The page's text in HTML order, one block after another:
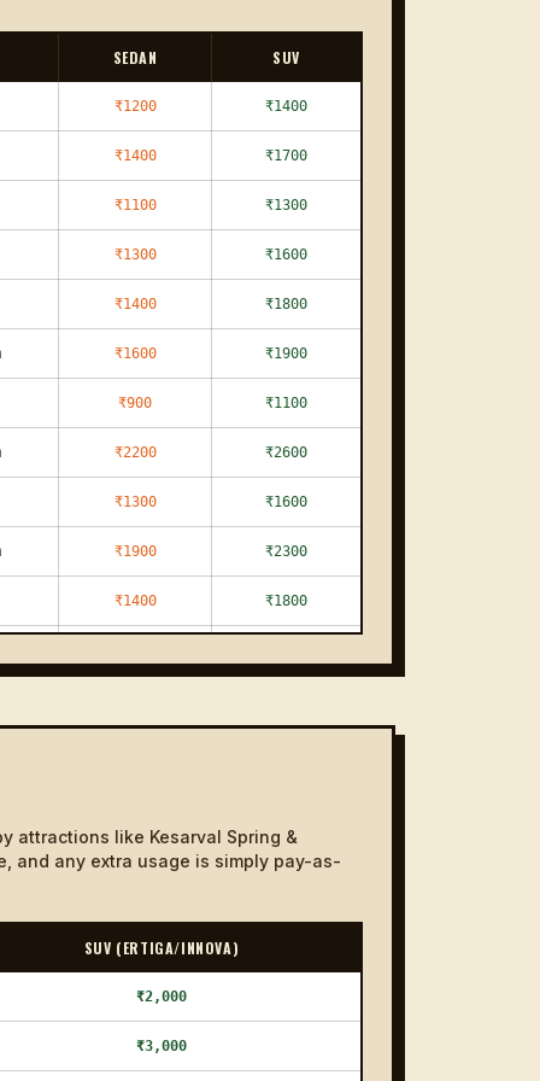
SEDAN SUV
₹1200 ₹1400
₹1400 ₹1700
₹1100 ₹1300
₹1300 ₹1600
₹1400 ₹1800
₹1600 ₹1900
₹900 ₹1100
₹2200 ₹2600
₹1300 ₹1600
₹1900 ₹2300
₹1400 ₹1800
₹1400 ₹1600
₹1200
₹1200
₹1300
attractions like Kesarval Spring &
and any extra usage is simply pay-as-
SUV (ERTIGA/INNOVA)
₹2,000
₹3,000